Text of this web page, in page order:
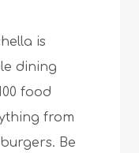
is
dining
food
from
Be